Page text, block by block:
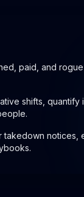
paid, and
shifts, quantify
takedown notices,